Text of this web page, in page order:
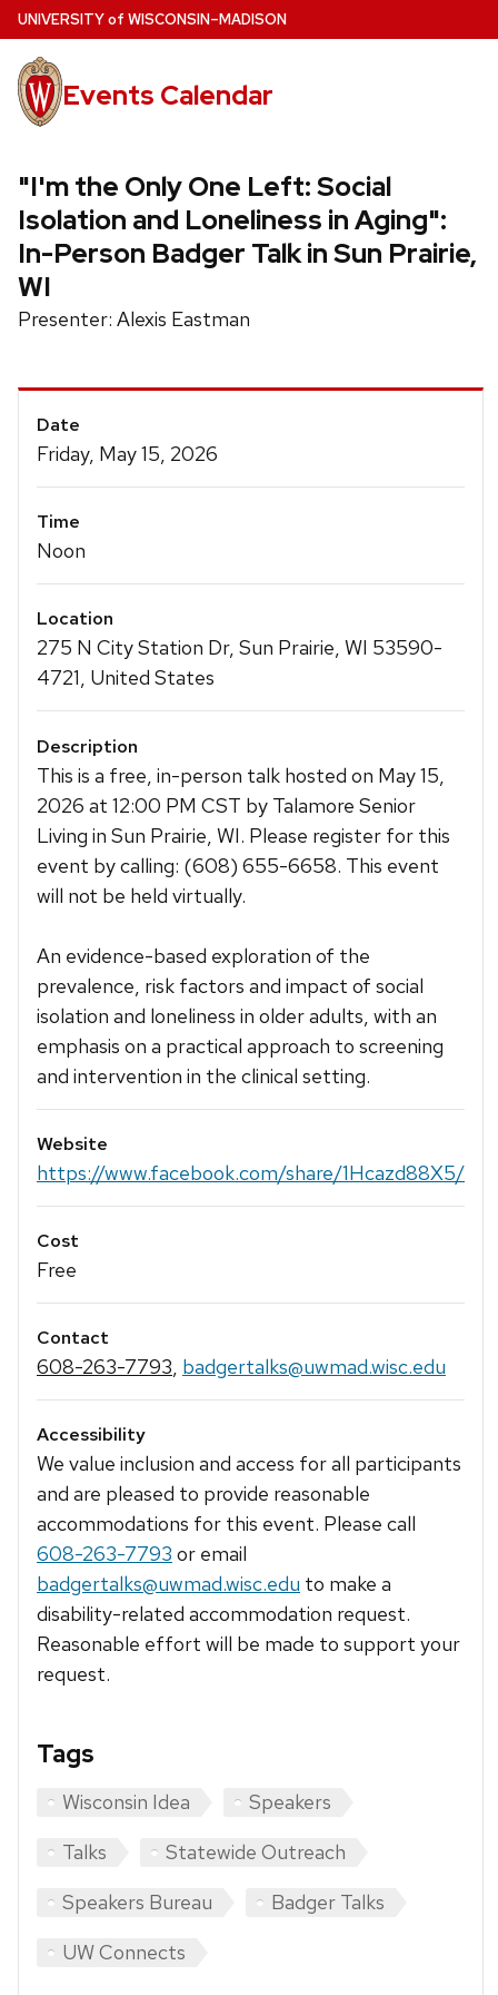
Skip
to
main
content
UNIVERSITYof WISCONSIN–MADISON
Events Calendar
"I'm the Only One Left: Social
Isolation and Loneliness in Aging":
In-Person Badger Talk in Sun Prairie,
WI
Presenter: Alexis Eastman
Event
Details
Date
Friday, May 15, 2026
Time
Noon
Location
275 N City Station Dr, Sun Prairie, WI 53590-
4721, United States
Description
This is a free, in-person talk hosted on May 15,
2026 at 12:00 PM CST by Talamore Senior
Living in Sun Prairie, WI. Please register for this
event by calling: (608) 655-6658. This event
will not be held virtually.
An evidence-based exploration of the
prevalence, risk factors and impact of social
isolation and loneliness in older adults, with an
emphasis on a practical approach to screening
and intervention in the clinical setting.
Website
https://www.facebook.com/share/1Hcazd88X5/
Cost
Free
Contact
608-263-7793, badgertalks@uwmad.wisc.edu
Accessibility
We value inclusion and access for all participants
and are pleased to provide reasonable
accommodations for this event. Please call
608-263-7793 or email
badgertalks@uwmad.wisc.edu to make a
disability-related accommodation request.
Reasonable effort will be made to support your
request.
Tags
Wisconsin Idea
Speakers
Talks
Statewide Outreach
Speakers Bureau
Badger Talks
UW Connects